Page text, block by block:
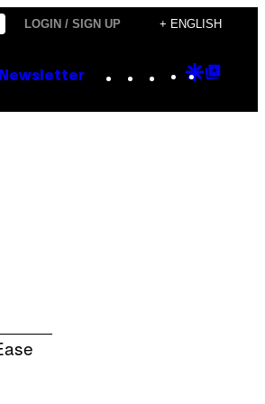
LOGIN / SIGN UP + ENGLISH
Newsletter Instagram
TikTok
YouTube
Google